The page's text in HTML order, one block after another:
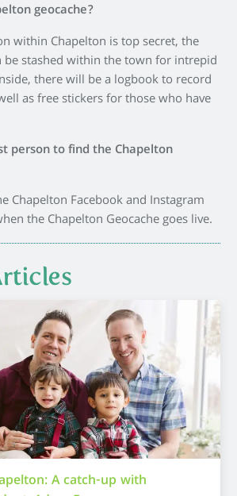
geocache?
within Chapelton is top secret, the
be stashed within the town for intrepid
there will be a logbook to record
as free stickers for those who have
person to find the Chapelton
Chapelton Facebook and Instagram
the Chapelton Geocache goes live.
A catch-up with